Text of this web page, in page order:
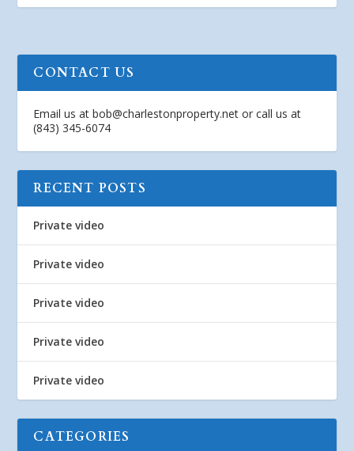
CONTACT US
Email us atbob@charlestonproperty.net or call us at
(843) 345-6074
RECENT POSTS
Private video
Private video
Private video
Private video
Private video
CATEGORIES